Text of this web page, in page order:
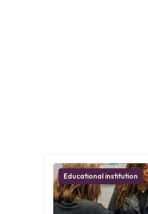
Educational institution